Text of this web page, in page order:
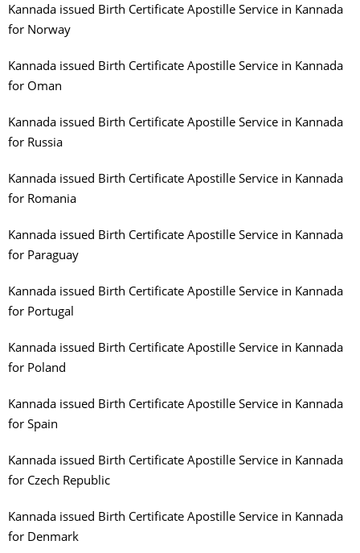
Kannada issued Birth Certificate Apostille Service in Kannada
for Norway
Kannada issued Birth Certificate Apostille Service in Kannada
for Oman
Kannada issued Birth Certificate Apostille Service in Kannada
for Russia
Kannada issued Birth Certificate Apostille Service in Kannada
for Romania
Kannada issued Birth Certificate Apostille Service in Kannada
for Paraguay
Kannada issued Birth Certificate Apostille Service in Kannada
for Portugal
Kannada issued Birth Certificate Apostille Service in Kannada
for Poland
Kannada issued Birth Certificate Apostille Service in Kannada
for Spain
Kannada issued Birth Certificate Apostille Service in Kannada
for Czech Republic
Kannada issued Birth Certificate Apostille Service in Kannada
for Denmark